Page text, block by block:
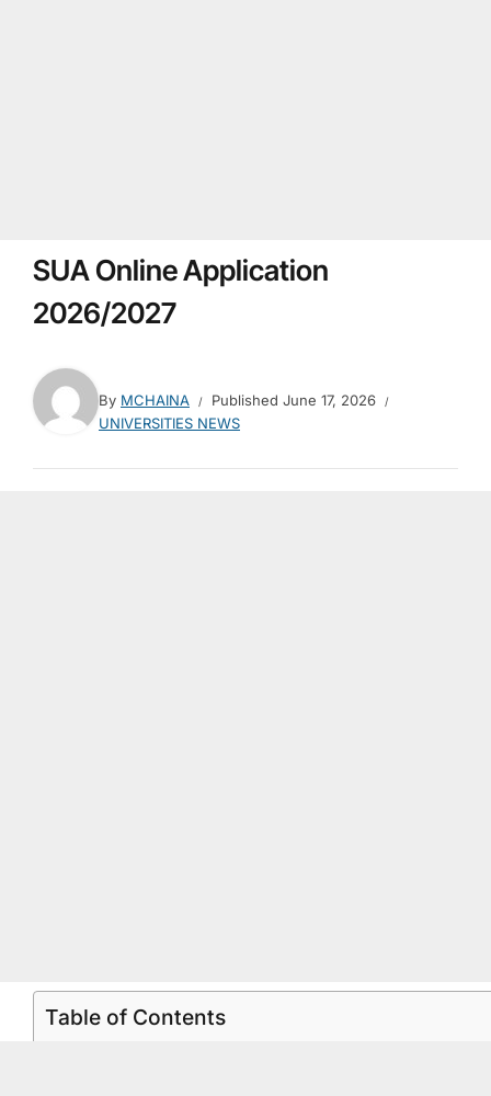
SUA Online Application
2026/2027
By MCHAINA Published June 17, 2026
UNIVERSITIES NEWS
Table of Contents